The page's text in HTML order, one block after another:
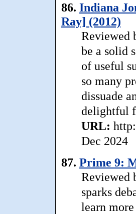
86. Indiana
Ray] (2012)
Reviewed
be a solid
of useful
so many
dissuade
delightful
URL:
Dec 2024
87. Prime 9:
Reviewed
sparks
learn